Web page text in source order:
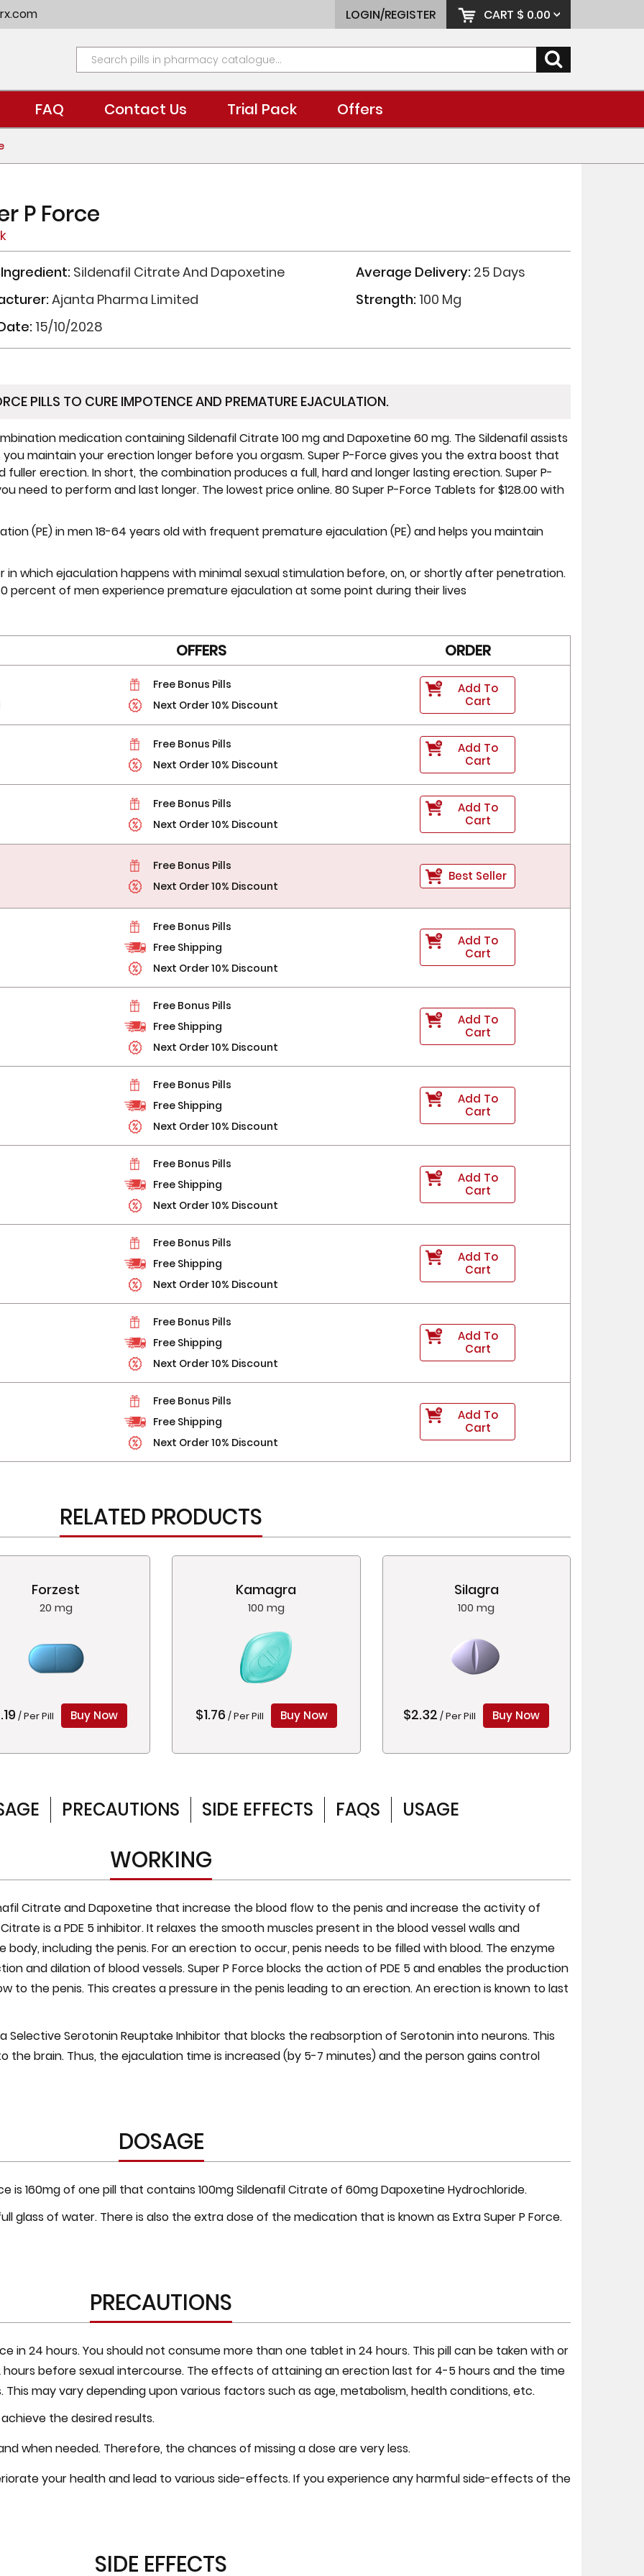
LOGIN/REGISTER CART $ 0.00
FAQ Contact Us Trial Pack Offers
P Force
Sildenafil Citrate And Dapoxetine Average Delivery: 25 Days
Ajanta Pharma Limited Strength: 100 Mg
15/10/2028
PILLS TO CURE IMPOTENCE AND PREMATURE EJACULATION.
medication containing Sildenafil Citrate 100 mg and Dapoxetine 60 mg. The Sildenafil assists
maintain your erection longer before you orgasm. Super P-Force gives you the extra boost that
fuller erection. In short, the combination produces a full, hard and longer lasting erection. Super P-
need to perform and last longer. The lowest price online. 80 Super P-Force Tablets for $128.00 with
(PE) in men 18-64 years old with frequent premature ejaculation (PE) and helps you maintain
in which ejaculation happens with minimal sexual stimulation before, on, or shortly after penetration.
percent of men experience premature ejaculation at some point during their lives
OFFERS ORDER
Free Bonus Pills
Next Order 10% Discount
Add To
Cart
Free Bonus Pills
Next Order 10% Discount
Add To
Cart
Free Bonus Pills
Next Order 10% Discount
Add To
Cart
Free Bonus Pills
Next Order 10% Discount
Best Seller
Free Bonus Pills
Free Shipping
Next Order 10% Discount
Add To
Cart
Free Bonus Pills
Free Shipping
Next Order 10% Discount
Add To
Cart
Free Bonus Pills
Free Shipping
Next Order 10% Discount
Add To
Cart
Free Bonus Pills
Free Shipping
Next Order 10% Discount
Add To
Cart
Free Bonus Pills
Free Shipping
Next Order 10% Discount
Add To
Cart
Free Bonus Pills
Free Shipping
Next Order 10% Discount
Add To
Cart
Free Bonus Pills
Free Shipping
Next Order 10% Discount
Add To
Cart
RELATED PRODUCTS
Forzest
20 mg
/ Per Pill Buy Now
Kamagra
100 mg
$1.76 / Per Pill Buy Now
Silagra
100 mg
$2.32 / Per Pill Buy Now
PRECAUTIONS SIDE EFFECTS FAQS USAGE
WORKING
Citrate and Dapoxetine that increase the blood flow to the penis and increase the activity of
is a PDE 5 inhibitor. It relaxes the smooth muscles present in the blood vessel walls and
including the penis. For an erection to occur, penis needs to be filled with blood. The enzyme
and dilation of blood vessels. Super P Force blocks the action of PDE 5 and enables the production
to the penis. This creates a pressure in the penis leading to an erection. An erection is known to last
Selective Serotonin Reuptake Inhibitor that blocks the reabsorption of Serotonin into neurons. This
the brain. Thus, the ejaculation time is increased (by 5-7 minutes) and the person gains control
DOSAGE
is 160mg of one pill that contains 100mg Sildenafil Citrate of 60mg Dapoxetine Hydrochloride.
glass of water. There is also the extra dose of the medication that is known as Extra Super P Force.
PRECAUTIONS
in 24 hours. You should not consume more than one tablet in 24 hours. This pill can be taken with or
hours before sexual intercourse. The effects of attaining an erection last for 4-5 hours and the time
may vary depending upon various factors such as age, metabolism, health conditions, etc.
the desired results.
when needed. Therefore, the chances of missing a dose are very less.
your health and lead to various side-effects. If you experience any harmful side-effects of the
SIDE EFFECTS